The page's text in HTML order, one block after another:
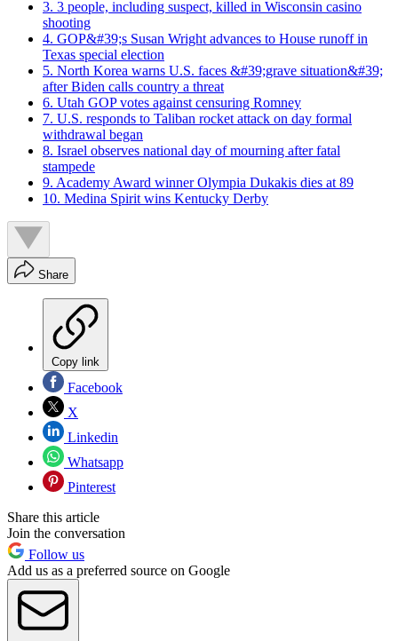
3. 3 people, including suspect, killed in Wisconsin casino
shooting
4. GOP&#39;s Susan Wright advances to House runoff in
Texas special election
5. North Korea warns U.S. faces &#39;grave situation&#39;
after Biden calls country a threat
6. Utah GOP votes against censuring Romney
7. U.S. responds to Taliban rocket attack on day formal
withdrawal began
8. Israel observes national day of mourning after fatal
stampede
9. Academy Award winner Olympia Dukakis dies at 89
10. Medina Spirit wins Kentucky Derby
Share
Copy link
Facebook
X
Linkedin
Whatsapp
Pinterest
Share this article
Join the conversation
Follow us
Add us as a preferred source on Google